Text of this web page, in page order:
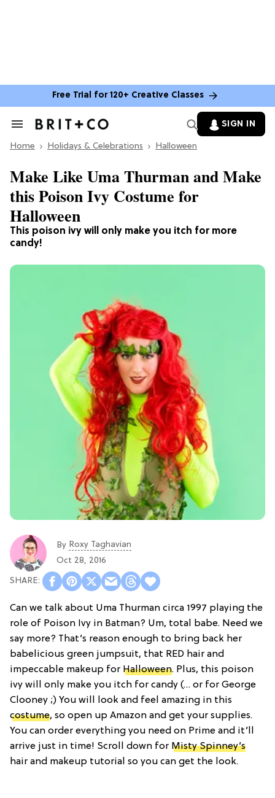
Free Trial for 120+ Creative Classes
Search
Section
SIGN IN
Home Holidays & Celebrations Halloween
This poison ivy will only make you itch for more
candy!
Make Like Uma Thurman and Make
this Poison Ivy Costume for
Halloween
By Roxy Taghavian
Oct 28, 2016
Can we talk about Uma Thurman circa 1997 playing the
role of Poison Ivy in Batman? Um, total babe. Need we
say more? That’s reason enough to bring back her
babelicious green jumpsuit, that RED hair and
impeccable makeup for Halloween. Plus, this poison
ivy will only make you itch for candy (… or for George
Clooney ;) You will look and feel amazing in this
costume, so open up Amazon and get your supplies.
You can order everything you need on Prime and it’ll
arrive just in time! Scroll down for Misty Spinney’s
hair and makeup tutorial so you can get the look.